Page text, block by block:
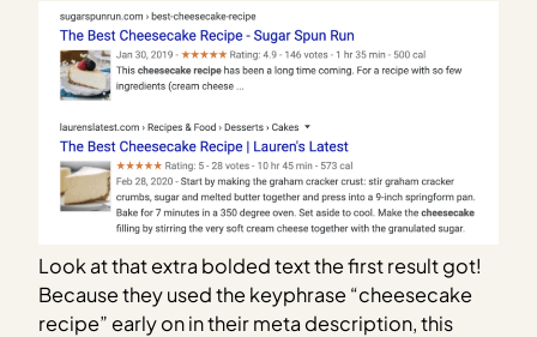
Look at that extra bolded text the first result got!
Because they used the keyphrase “cheesecake
recipe” early on in their meta description, this